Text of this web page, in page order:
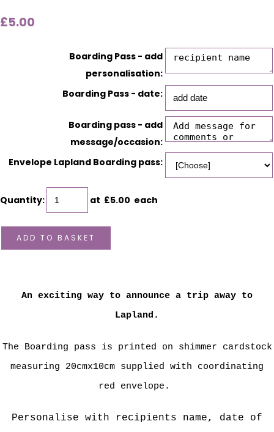
£5.00
Boarding Pass - add
personalisation:
Boarding Pass - date:
Boarding pass - add
message/occasion:
Envelope Lapland Boarding pass:
Quantity: at £5.00 each
ADD TO BASKET
An exciting way to announce a trip away to
Lapland.
The Boarding pass is printed on shimmer cardstock
measuring 20cmx10cm supplied with coordinating
red envelope.
Personalise with recipients name, date of